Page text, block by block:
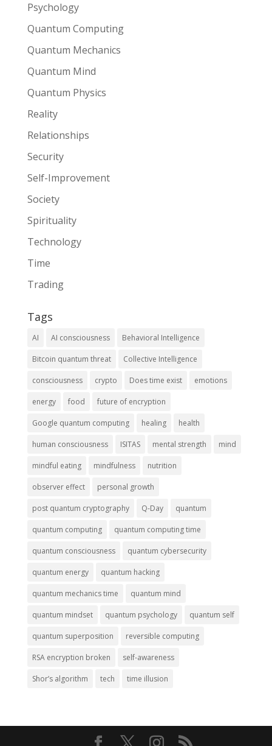
Psychology
Quantum Computing
Quantum Mechanics
Quantum Mind
Quantum Physics
Reality
Relationships
Security
Self-Improvement
Society
Spirituality
Technology
Time
Trading
Tags
AI AI consciousness Behavioral Intelligence
Bitcoin quantum threat Collective Intelligence
consciousness crypto Does time exist emotions
energy food future of encryption
Google quantum computing healing health
human consciousness ISITAS mental strength mind
mindful eating mindfulness nutrition
observer effect personal growth
post quantum cryptography Q-Day quantum
quantum computing quantum computing time
quantum consciousness quantum cybersecurity
quantum energy quantum hacking
quantum mechanics time quantum mind
quantum mindset quantum psychology quantum self
quantum superposition reversible computing
RSA encryption broken self-awareness
Shor’s algorithm tech time illusion